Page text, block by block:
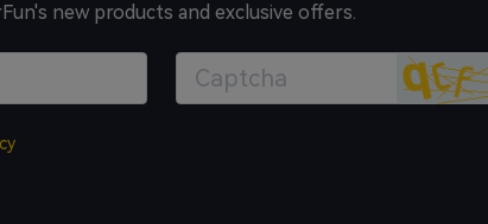
new products and exclusive offers.